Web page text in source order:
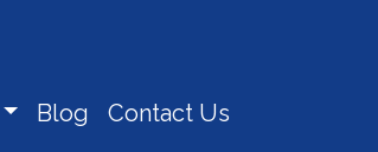
Blog Contact Us